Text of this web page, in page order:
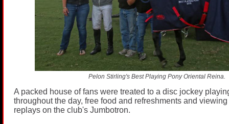
Pelon Stirling's Best Playing Pony Oriental Reina.
A packed house of fans were treated to a disc jockey
throughout the day, free food and refreshments and
replays on the club's Jumbotron.